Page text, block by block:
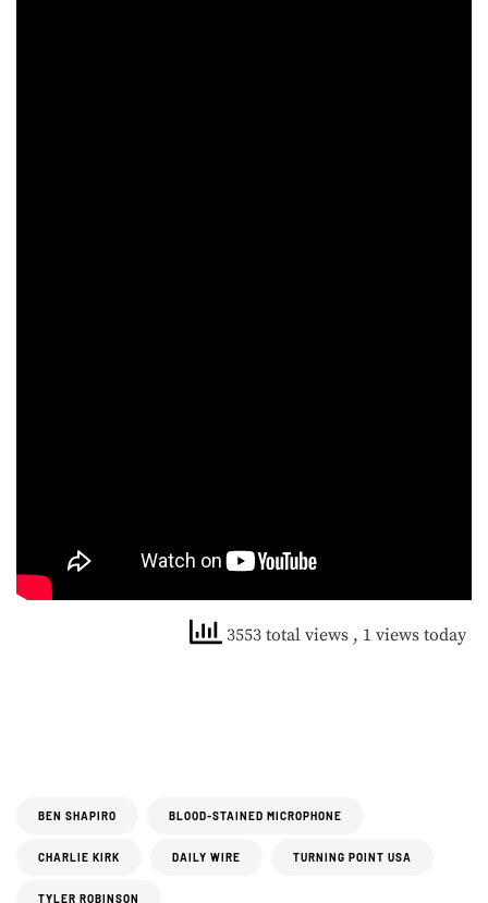
3553 total views , 1 views today
BEN SHAPIRO BLOOD-STAINED MICROPHONE
CHARLIE KIRK DAILY WIRE TURNING POINT USA
TYLER ROBINSON